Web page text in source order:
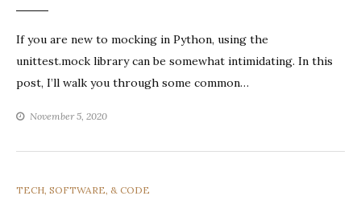
If you are new to mocking in Python, using the
unittest.mock library can be somewhat intimidating. In this
post, I’ll walk you through some common…
November 5, 2020
CATEGORIES
TECH, SOFTWARE, & CODE